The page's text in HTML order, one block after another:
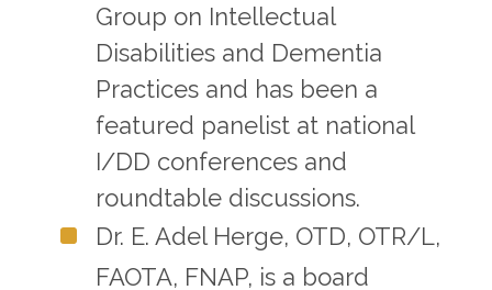
Group on Intellectual
Disabilities and Dementia
Practices and has been a
featured panelist at national
I/DD conferences and
roundtable discussions.
Dr. E. Adel Herge, OTD, OTR/L,
FAOTA, FNAP, is a board